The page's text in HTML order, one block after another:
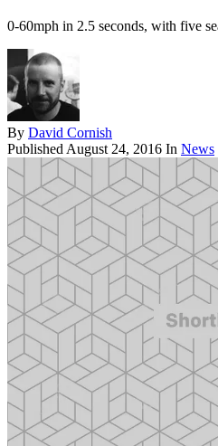
0-60mph in 2.5 seconds, with five
By David Cornish
Published August 24, 2016 In News